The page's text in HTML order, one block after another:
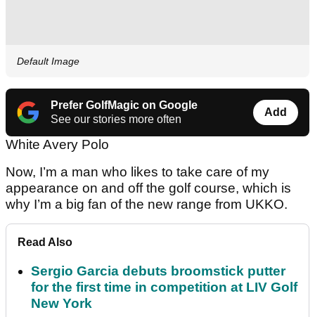
Default Image
Prefer GolfMagic on Google
See our stories more often
Add
White Avery Polo
Now, I’m a man who likes to take care of my
appearance on and off the golf course, which is
why I’m a big fan of the new range from UKKO.
Read Also
Sergio Garcia debuts broomstick putter
for the first time in competition at LIV Golf
New York